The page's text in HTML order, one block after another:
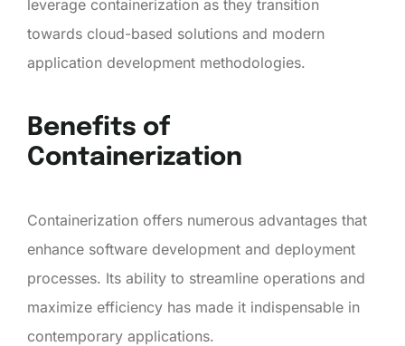
leverage containerization as they transition
towards cloud-based solutions and modern
application development methodologies.
Benefits of
Containerization
Containerization offers numerous advantages that
enhance software development and deployment
processes. Its ability to streamline operations and
maximize efficiency has made it indispensable in
contemporary applications.